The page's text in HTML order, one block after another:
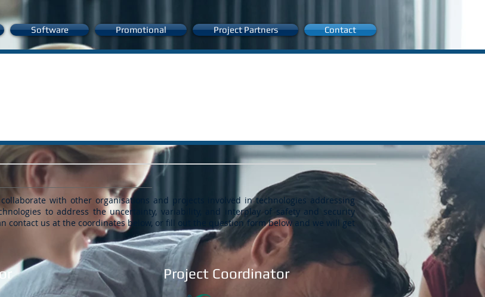
Software Promotional Project Partners Contact
with other organisations and projects involved in technologies addressing
to address the uncertainty, variability, and interplay of safety and security
contact us at the coordinates below, or fill out the question form below and we will get
Project Coordinator